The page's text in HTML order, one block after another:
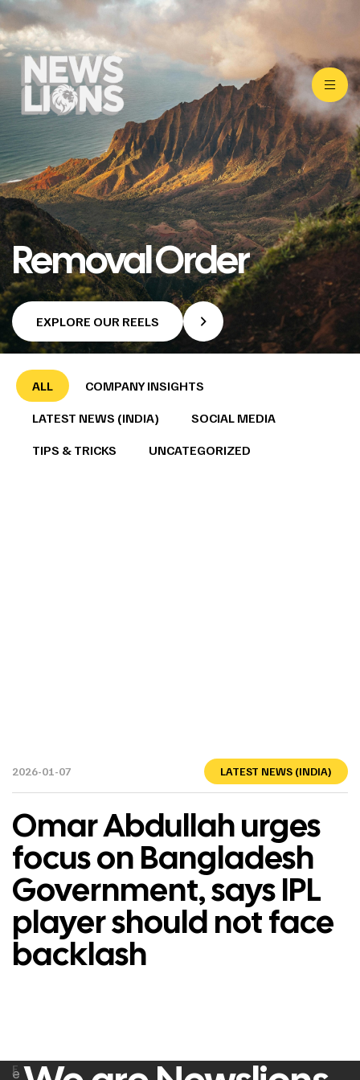
Removal Order
EXPLORE OUR REELS
ALL
COMPANY INSIGHTS
LATEST NEWS (INDIA)
SOCIAL MEDIA
TIPS & TRICKS
UNCATEGORIZED
2026-01-07 LATEST NEWS (INDIA)
Omar Abdullah urges
focus on Bangladesh
Government, says IPL
player should not face
backlash
e
F